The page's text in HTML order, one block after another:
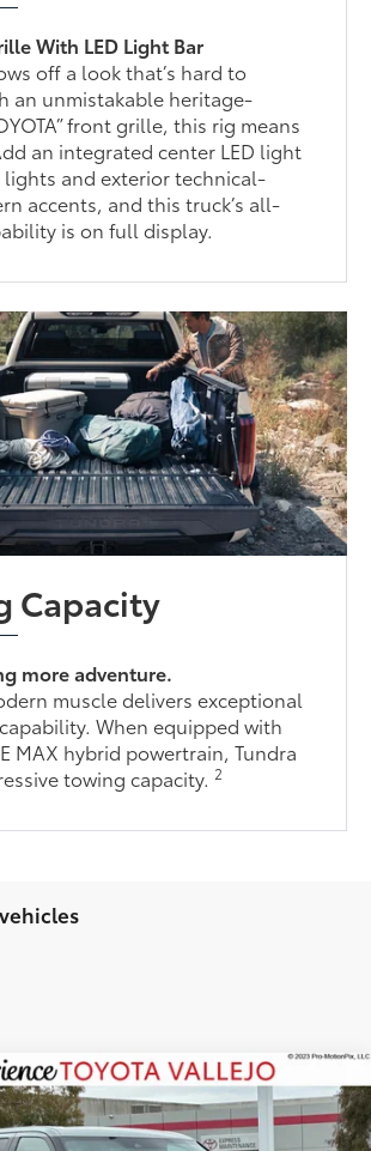
With LED Light Bar
off a look that’s hard to
an unmistakable heritage-
front grille, this rig means
an integrated center LED light
lights and exterior technical-
accents, and this truck’s all-
is on full display.
Capacity
more adventure.
muscle delivers exceptional
When equipped with
MAX hybrid powertrain, Tundra
towing capacity.2
1794 Edition
$66,238
SMARTPRICE: